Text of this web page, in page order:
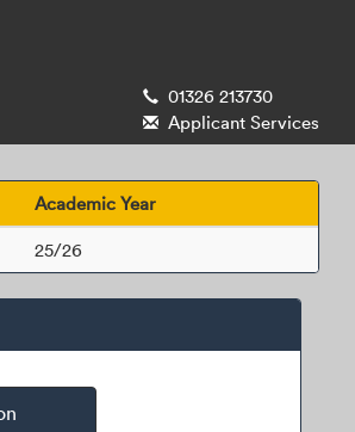
01326 213730
Applicant Services
Academic Year
25/26